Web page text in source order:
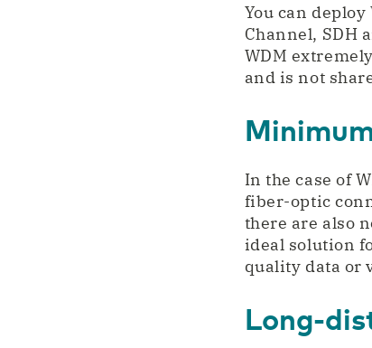
You can
Channel, SDH
WDM
and is not
In the case of
fiber-optic
there are also
ideal solution
quality data or
Long-